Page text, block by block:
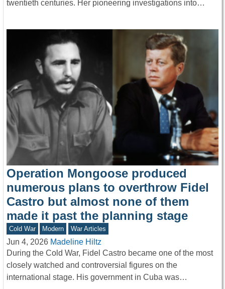
twentieth centuries. Her pioneering investigations into…
Operation Mongoose produced
numerous plans to overthrow Fidel
Castro but almost none of them
made it past the planning stage
Cold War Modern War Articles
Jun 4, 2026 Madeline Hiltz
During the Cold War, Fidel Castro became one of the most
closely watched and controversial figures on the
international stage. His government in Cuba was…